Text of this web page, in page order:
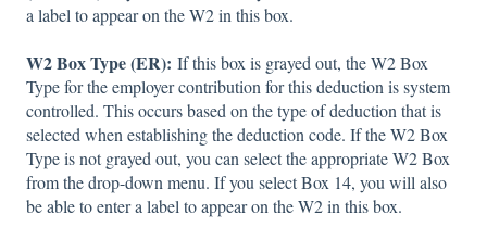
a label to appear on the W2 in this box.
W2 Box Type (ER): If this box is grayed out, the W2 Box
Type for the employer contribution for this deduction is system
controlled. This occurs based on the type of deduction that is
selected when establishing the deduction code. If the W2 Box
Type is not grayed out, you can select the appropriate W2 Box
from the drop-down menu. If you select Box 14, you will also
be able to enter a label to appear on the W2 in this box.